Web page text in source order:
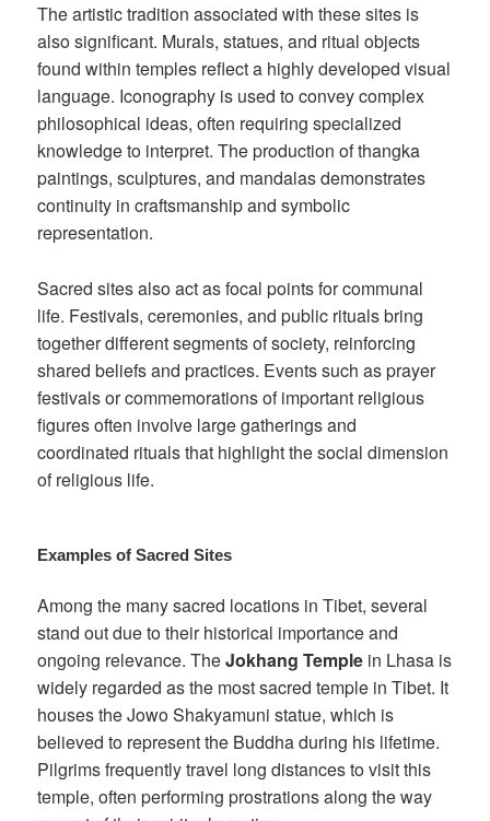
The artistic tradition associated with these sites is
also significant. Murals, statues, and ritual objects
found within temples reflect a highly developed visual
language. Iconography is used to convey complex
philosophical ideas, often requiring specialized
knowledge to interpret. The production of thangka
paintings, sculptures, and mandalas demonstrates
continuity in craftsmanship and symbolic
representation.
Sacred sites also act as focal points for communal
life. Festivals, ceremonies, and public rituals bring
together different segments of society, reinforcing
shared beliefs and practices. Events such as prayer
festivals or commemorations of important religious
figures often involve large gatherings and
coordinated rituals that highlight the social dimension
of religious life.
Examples of Sacred Sites
Among the many sacred locations in Tibet, several
stand out due to their historical importance and
ongoing relevance. TheJokhang Temple in Lhasa is
widely regarded as the most sacred temple in Tibet. It
houses the Jowo Shakyamuni statue, which is
believed to represent the Buddha during his lifetime.
Pilgrims frequently travel long distances to visit this
temple, often performing prostrations along the way